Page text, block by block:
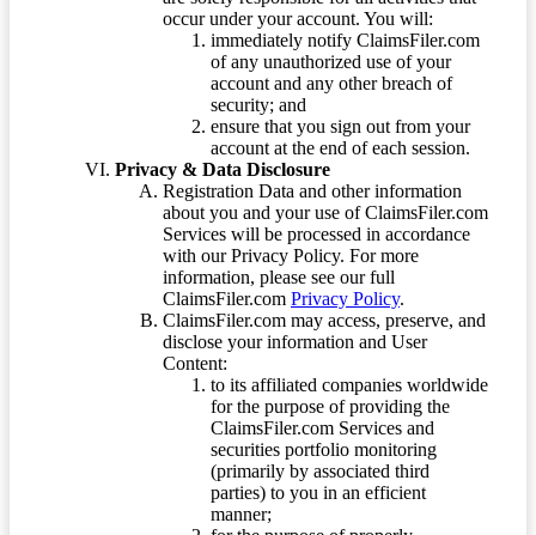
occur under your account. You will:
immediately notify ClaimsFiler.com
of any unauthorized use of your
account and any other breach of
security; and
ensure that you sign out from your
account at the end of each session.
Privacy & Data Disclosure
Registration Data and other information
about you and your use of ClaimsFiler.com
Services will be processed in accordance
with our Privacy Policy. For more
information, please see our full
ClaimsFiler.com Privacy Policy.
ClaimsFiler.com may access, preserve, and
disclose your information and User
Content:
to its affiliated companies worldwide
for the purpose of providing the
ClaimsFiler.com Services and
securities portfolio monitoring
(primarily by associated third
parties) to you in an efficient
manner;